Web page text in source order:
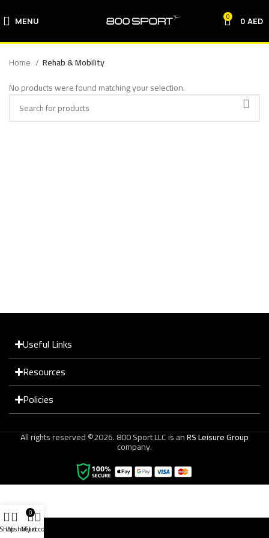
MENU 0 0 AED
Home
Rehab & Mobility
No products were found matching your selection.
Useful Links
Resources
Policies
All rights reserved ©2026. 800 Sport LLC is anRS Leisure Group
company.
Wishlist
0
Cart
My account